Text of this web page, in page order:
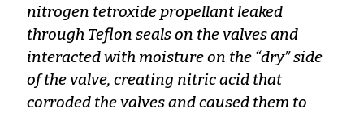
nitrogen tetroxide propellant leaked
through Teflon seals on the valves and
interacted with moisture on the “dry” side
of the valve, creating nitric acid that
corroded the valves and caused them to